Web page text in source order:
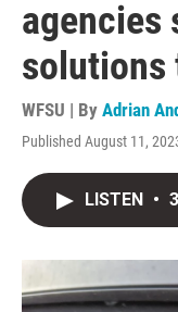
agencies
solutions
WFSU | By Adrian
Published August 11,
LISTEN •